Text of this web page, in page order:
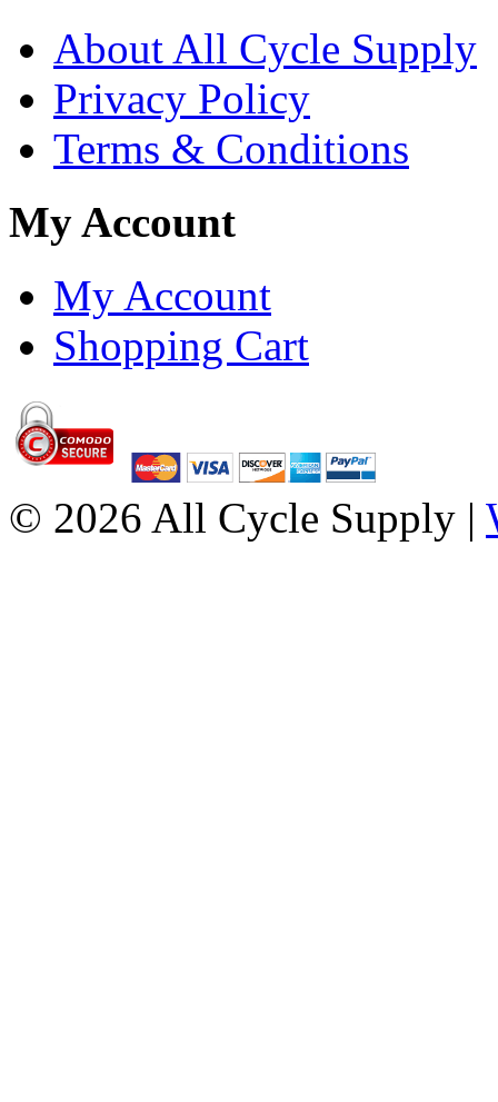
About All Cycle Supply
Privacy Policy
Terms & Conditions
My Account
My Account
Shopping Cart
© 2026 All Cycle Supply |